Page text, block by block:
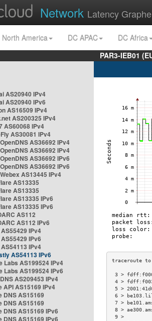
Network Latency
North America DC APAC
DC Africa
PAR3-IEB01
AS20940 IPv4
AS20940 IPv6
AS16509 IPv4
AS200325 IPv4
AS60068 IPv4
AS30081 IPv4
AS36692 IPv4
AS36692 IPv4
AS36692 IPv6
AS36692 IPv6
AS13445 IPv4
AS13335
AS13335
AS13335 IPv6
AS13335 IPv6
AS112
AS112 IPv6
IPv4
IPv6
IPv4
AS54113 IPv6
Labs AS199524 IPv4
Labs AS199524 IPv6
AS209453 IPv4
API AS15169 IPv4
DNS AS15169
DNS AS15169
DNS AS15169 IPv6
DNS AS15169 IPv6
3 >
4 >
5 >
6 >
7 >
8 >